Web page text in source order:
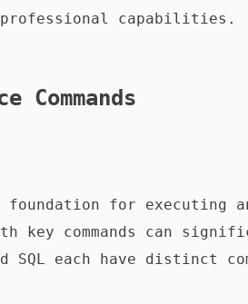
professional capabilities.
Commands
foundation for executing
commands can
each have distinct